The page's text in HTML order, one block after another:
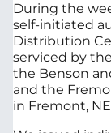
During the
self-initiated
Distribution
serviced by
the Benson
and the
in Fremont,